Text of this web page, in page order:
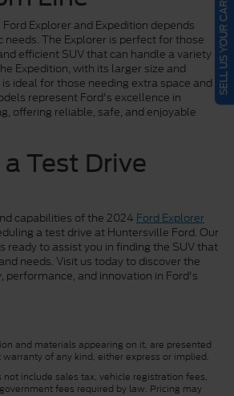
Explorer and Expedition depends
needs. The Explorer is perfect for those
efficient SUV that can handle a variety
Expedition, with its larger size and
ideal for those needing extra space and
represent Ford's excellence in
offering reliable, safe, and enjoyable
Test Drive
capabilities of the 2024 Ford Explorer
a test drive at Huntersville Ford. Our
ready to assist you in finding the SUV that
needs. Visit us today to discover the
performance, and innovation in Ford's
and materials appearing on it, are presented
of any kind, either express or implied.
include sales tax, vehicle registration fees,
fees required by law. Pricing may
SELL US YOUR CAR